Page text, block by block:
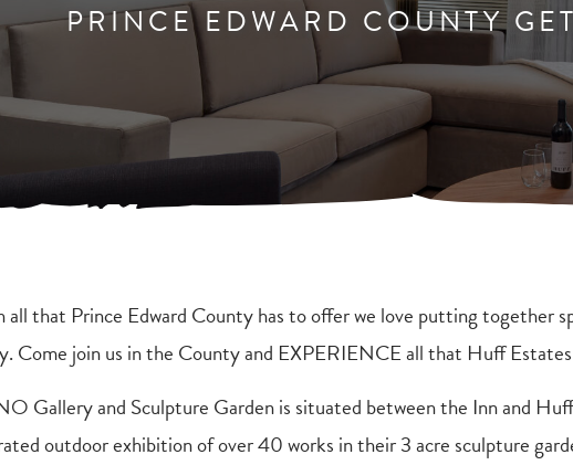
PRINCE EDWARD COUNTY
that Prince Edward County has to offer we love putting together
Come join us in the County and EXPERIENCE all that Huff
Gallery and Sculpture Garden is situated between the Inn and
outdoor exhibition of over 40 works in their 3 acre sculpture